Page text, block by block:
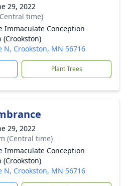
29, 2022
time)
Immaculate Conception
(Crookston)
N, Crookston, MN 56716
Plant Trees
29, 2022
(Central time)
Immaculate Conception
(Crookston)
N, Crookston, MN 56716